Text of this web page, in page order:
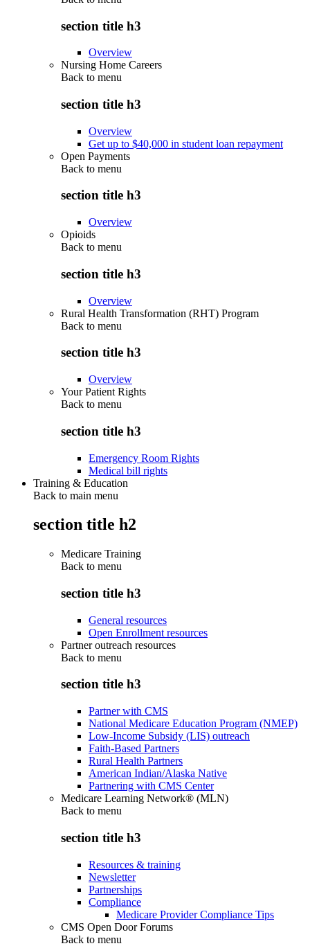
section title h3
Overview
Nursing Home Careers
Back to menu
section title h3
Overview
Get up to $40,000 in student loan repayment
Open Payments
Back to menu
section title h3
Overview
Opioids
Back to menu
section title h3
Overview
Rural Health Transformation (RHT) Program
Back to menu
section title h3
Overview
Your Patient Rights
Back to menu
section title h3
Emergency Room Rights
Medical bill rights
Training & Education
Back to main menu
section title h2
Medicare Training
Back to menu
section title h3
General resources
Open Enrollment resources
Partner outreach resources
Back to menu
section title h3
Partner with CMS
National Medicare Education Program (NMEP)
Low-Income Subsidy (LIS) outreach
Faith-Based Partners
Rural Health Partners
American Indian/Alaska Native
Partnering with CMS Center
Medicare Learning Network® (MLN)
Back to menu
section title h3
Resources & training
Newsletter
Partnerships
Compliance
Medicare Provider Compliance Tips
CMS Open Door Forums
Back to menu